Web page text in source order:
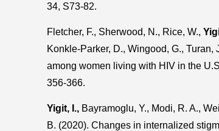
34, S73-82.
Fletcher, F., Sherwood, N., Rice, W.,
Konkle-Parker, D., Wingood, G.,
among women living with HIV in the
356-366.
Yigit, I., Bayramoglu, Y., Modi, R. A.,
B. (2020). Changes in internalized